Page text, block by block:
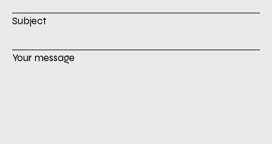
Subject
Your message